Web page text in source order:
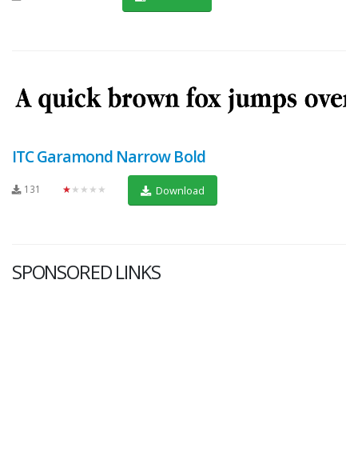
ITC Garamond Narrow Bold
131 ★★★★★ Download
SPONSORED LINKS